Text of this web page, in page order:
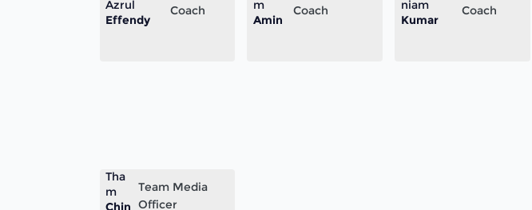
Azrul
Effendy
Coach
m
Amin
Coach
niam
Kumar
Coach
Tha
m
Chin
Team Media
Officer